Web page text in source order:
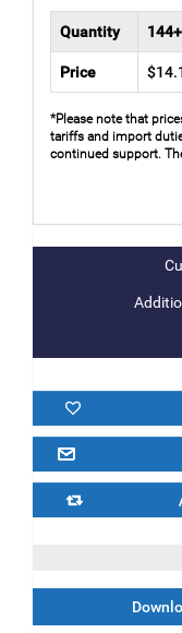
Quantity 144+
Price
*Please note that
tariffs and import
continued support.